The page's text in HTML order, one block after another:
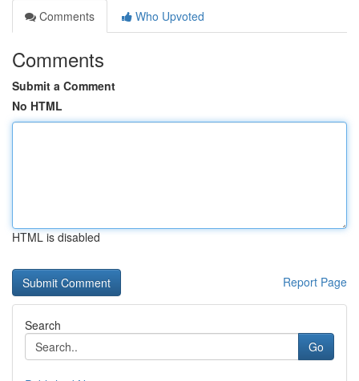
Comments
Who Upvoted
Comments
Submit a Comment
No HTML
HTML is disabled
Report Page
Search
Go